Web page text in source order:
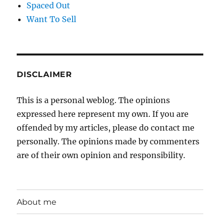
Spaced Out
Want To Sell
DISCLAIMER
This is a personal weblog. The opinions
expressed here represent my own. If you are
offended by my articles, please do contact me
personally. The opinions made by commenters
are of their own opinion and responsibility.
About me